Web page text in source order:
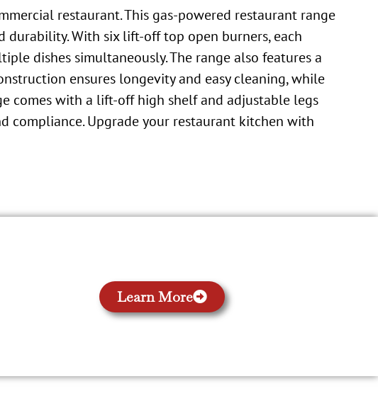
restaurant. This gas-powered restaurant range
durability. With six lift-off top open burners, each
dishes simultaneously. The range also features a
ensures longevity and easy cleaning, while
comes with a lift-off high shelf and adjustable legs
compliance. Upgrade your restaurant kitchen with
Learn More